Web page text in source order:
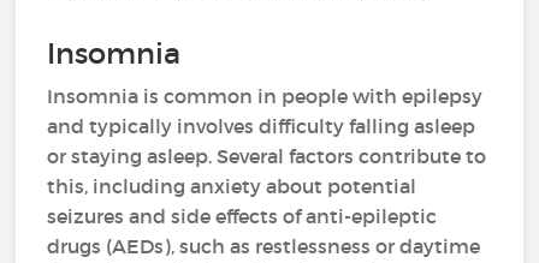
Insomnia
Insomnia is common in people with epilepsy
and typically involves difficulty falling asleep
or staying asleep. Several factors contribute to
this, including anxiety about potential
seizures and side effects of anti-epileptic
drugs (AEDs), such as restlessness or daytime